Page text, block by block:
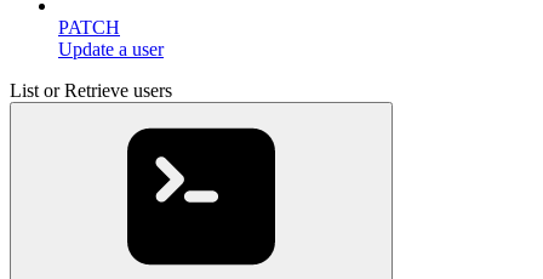
PATCH
Update a user
List or Retrieve users